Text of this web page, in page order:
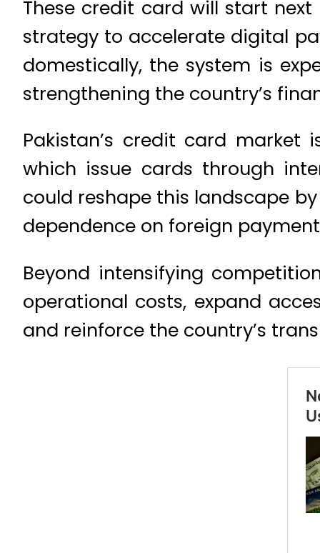
These credit card will start next
strategy to accelerate digital
domestically, the system is
strengthening the country’s
Pakistan’s credit card
which issue cards through
could reshape this landscape
dependence on foreign
Beyond intensifying
operational costs, expand
and reinforce the country’s